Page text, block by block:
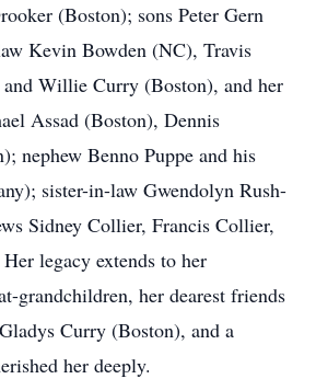
(Boston); sons Peter Gern
Kevin Bowden (NC), Travis
Willie Curry (Boston), and her
Assad (Boston), Dennis
nephew Benno Puppe and his
sister-in-law Gwendolyn Rush-
Sidney Collier, Francis Collier,
legacy extends to her
grandchildren, her dearest friends
Curry (Boston), and a
her deeply.